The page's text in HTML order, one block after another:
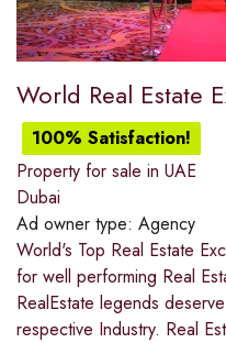
World Real Estate
100% Satisfaction!
Property for sale in UAE
Dubai
Ad owner type: Agency
World's Top Real Estate
for well performing Real
RealEstate legends
respective Industry. Real